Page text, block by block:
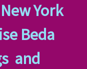
York
Beda
and